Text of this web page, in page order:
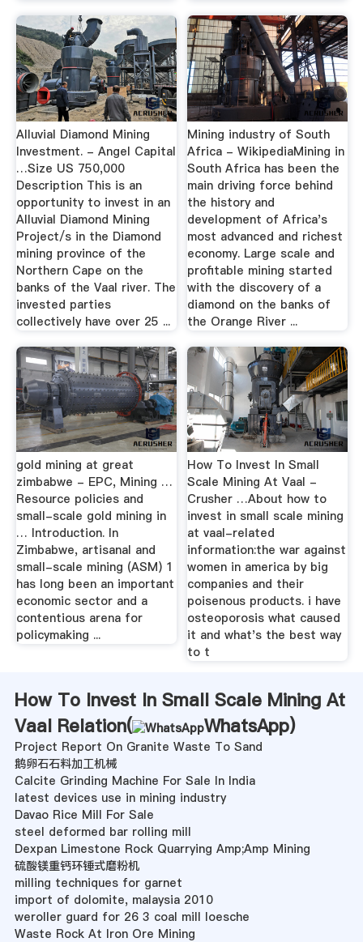
Alluvial Diamond Mining
Investment. - Angel Capital
…Size US 750,000
Description This is an
opportunity to invest in an
Alluvial Diamond Mining
Project/s in the Diamond
mining province of the
Northern Cape on the
banks of the Vaal river. The
invested parties
collectively have over 25 ...
Mining industry of South
Africa - WikipediaMining in
South Africa has been the
main driving force behind
the history and
development of Africa's
most advanced and richest
economy. Large scale and
profitable mining started
with the discovery of a
diamond on the banks of
the Orange River ...
gold mining at great
zimbabwe - EPC, Mining …
Resource policies and
small-scale gold mining in
… Introduction. In
Zimbabwe, artisanal and
small-scale mining (ASM) 1
has long been an important
economic sector and a
contentious arena for
policymaking ...
How To Invest In Small
Scale Mining At Vaal -
Crusher …About how to
invest in small scale mining
at vaal-related
information:the war against
women in america by big
companies and their
poisenous products. i have
osteoporosis what caused
it and what's the best way
to t
How To Invest In Small Scale Mining At
Vaal Relation(
WhatsApp)
Project Report On Granite Waste To Sand
鹅卵石石料加工机械
Calcite Grinding Machine For Sale In India
latest devices use in mining industry
Davao Rice Mill For Sale
steel deformed bar rolling mill
Dexpan Limestone Rock Quarrying Amp;Amp Mining
硫酸镁重钙环锤式磨粉机
milling techniques for garnet
import of dolomite, malaysia 2010
weroller guard for 26 3 coal mill loesche
Waste Rock At Iron Ore Mining